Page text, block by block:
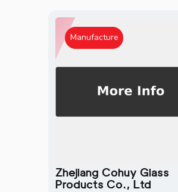
Manufacture
Zhejiang Cohuy Glass
Products Co., Ltd